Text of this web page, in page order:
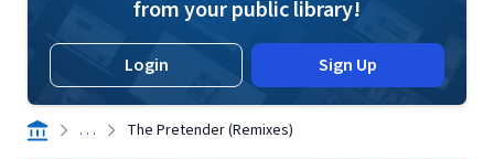
from your public library!
Login Sign Up
. . . The Pretender (Remixes)